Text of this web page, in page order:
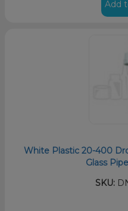
Add
White Plastic 20-400
Glass
SKU: